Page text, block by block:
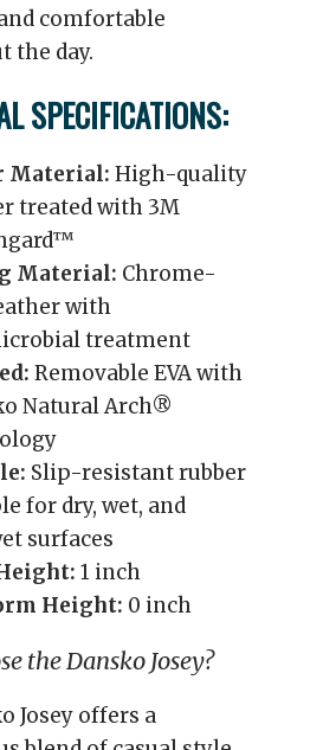
comfortable
the day.
SPECIFICATIONS:
Material: High-quality
treated with 3M
Material: Chrome-
with
treatment
Removable EVA with
Natural Arch®
Slip-resistant rubber
for dry, wet, and
surfaces
1 inch
Height: 0 inch
the Dansko Josey?
Josey offers a